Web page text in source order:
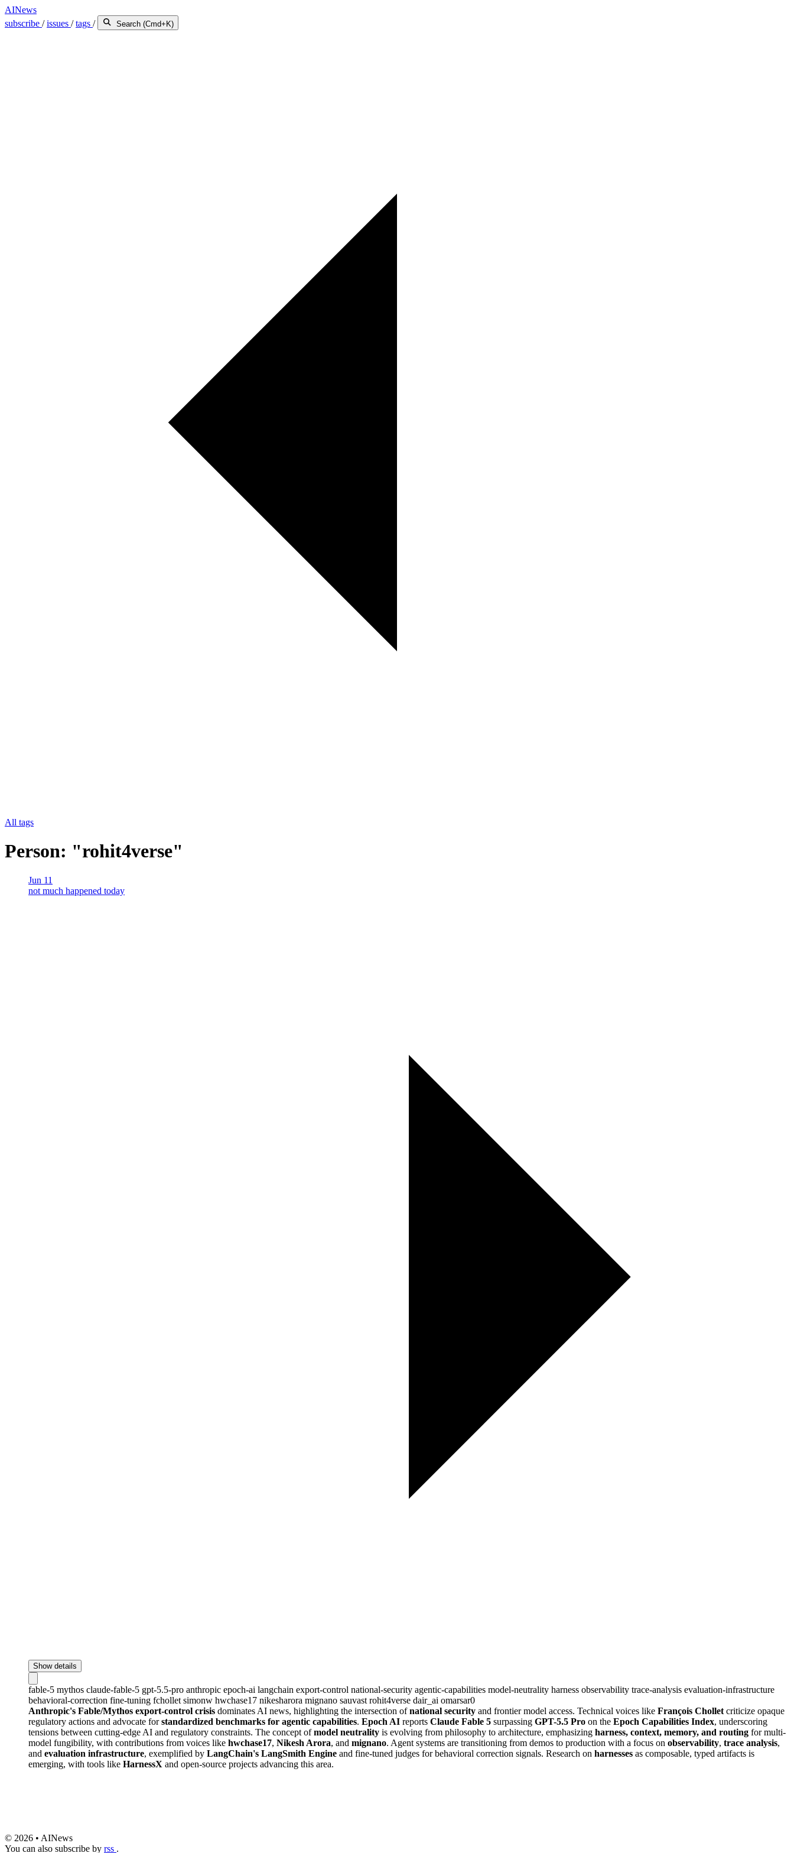
AINews
subscribe /issues /tags / Search (Cmd+K)
All tags
Person: "rohit4verse"
Jun 11
not much happened today
Show details
fable-5 mythos claude-fable-5 gpt-5.5-pro anthropic epoch-ai langchain export-control national-security agentic-capabilities model-neutrality harness observability trace-analysis evaluation-infrastructure
behavioral-correction fine-tuning fchollet simonw hwchase17 nikesharora mignano sauvast rohit4verse dair_ai omarsar0
Anthropic's Fable/Mythos export-control crisis dominates AI news, highlighting the intersection ofnational security and frontier model access. Technical voices like François Chollet criticize opaque
regulatory actions and advocate forstandardized benchmarks for agentic capabilities. Epoch AI reports Claude Fable 5 surpassing GPT-5.5 Pro on the Epoch Capabilities Index, underscoring
tensions between cutting-edge AI and regulatory constraints. The concept ofmodel neutrality is evolving from philosophy to architecture, emphasizing harness, context, memory, and routing for multi-
model fungibility, with contributions from voices like hwchase17, Nikesh Arora, and mignano. Agent systems are transitioning from demos to production with a focus on observability, trace analysis,
and evaluation infrastructure, exemplified by LangChain's LangSmith Engine and fine-tuned judges for behavioral correction signals. Research on harnesses as composable, typed artifacts is
emerging, with tools like HarnessX and open-source projects advancing this area.
© 2026 • AINews
You can also subscribe by rss .